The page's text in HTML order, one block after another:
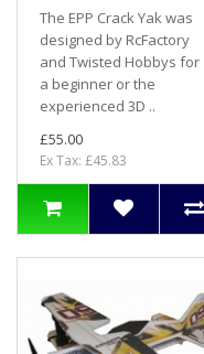
The EPP Crack Yak was
designed by RcFactory
and Twisted Hobbys for
a beginner or the
experienced 3D ..
£55.00
Ex Tax: £45.83